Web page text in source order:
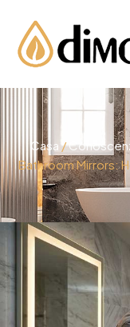
Casa/
Bathroom Mirrors: